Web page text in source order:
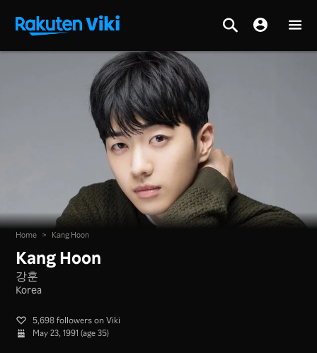
Home > Kang Hoon
Kang Hoon
강훈
Korea
5,698 followers on Viki
May 23, 1991 (age 35)